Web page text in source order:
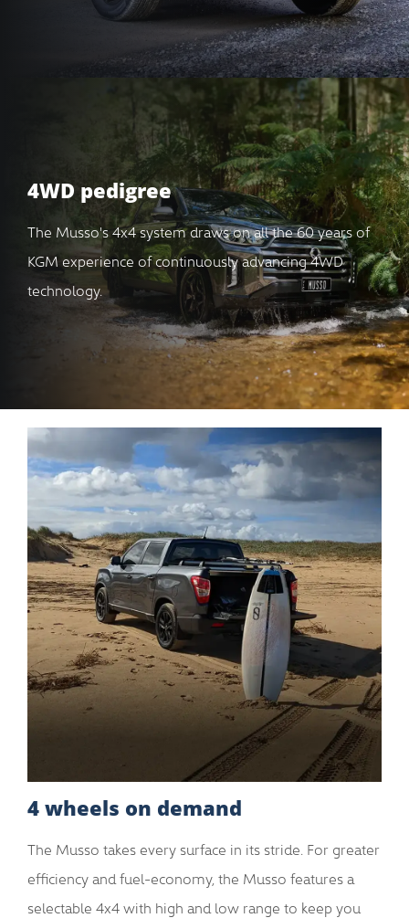
4WD pedigree
The Musso's 4x4 system draws on all the 60 years of
KGM experience of continuously advancing 4WD
technology.
4 wheels on demand
The Musso takes every surface in its stride. For greater
efficiency and fuel-economy, the Musso features a
selectable 4x4 with high and low range to keep you